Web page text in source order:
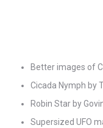
Better images of
Cicada Nymph by
Robin Star by
Supersized UFO